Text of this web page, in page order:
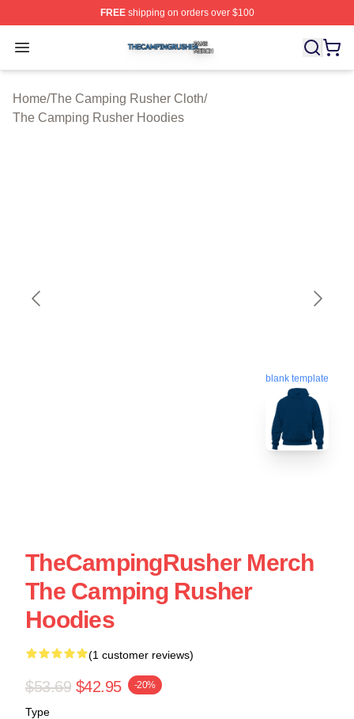
FREEshipping on orders over $100
Open menu
The Camping Rusher Shop ⚡️ Officially Licensed The
Home/The Camping Rusher Cloth/
The Camping Rusher Hoodies
blank template
TheCampingRusher Merch
The Camping Rusher
Hoodies
(1 customer reviews)
$53.69 $42.95 -20%
Type